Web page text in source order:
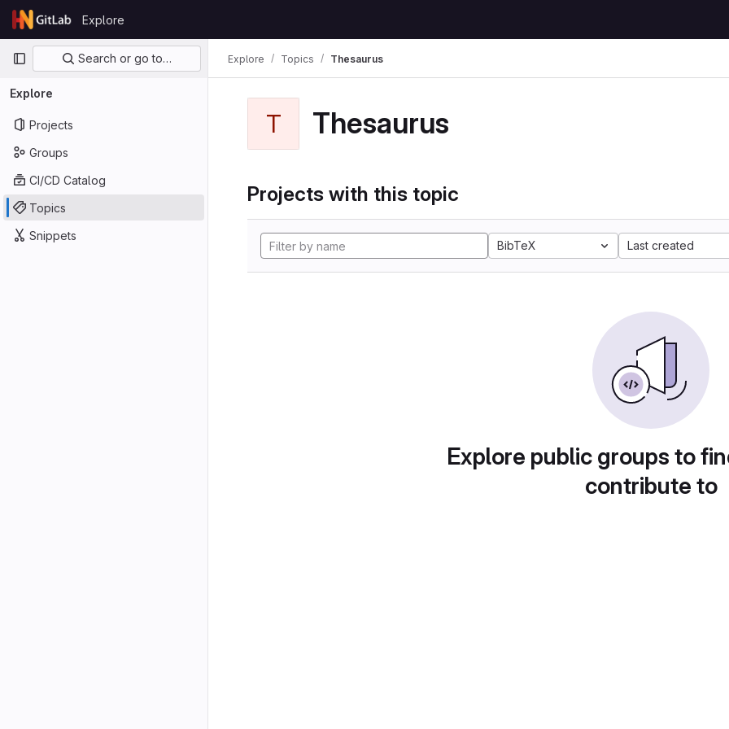
Skip to content
GitLab
Explore
Primary navigation
Search or go to…
Explore
Projects
Groups
CI/CD Catalog
Topics
Snippets
Explore Topics Thesaurus
T Thesaurus
Projects with this topic
BibTeX Last created
Explore public groups to
contribute to